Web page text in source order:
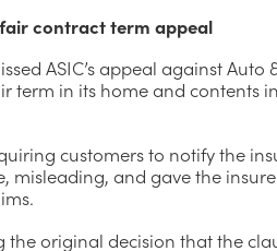
contract term appeal
ASIC’s appeal against Auto
term in its home and contents
customers to notify the
misleading, and gave the
original decision that the